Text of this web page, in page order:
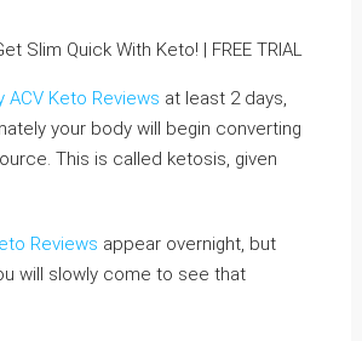
ACV Keto Reviews at least 2 days,
your body will begin converting
This is called ketosis, given
Reviews appear overnight, but
will slowly come to see that